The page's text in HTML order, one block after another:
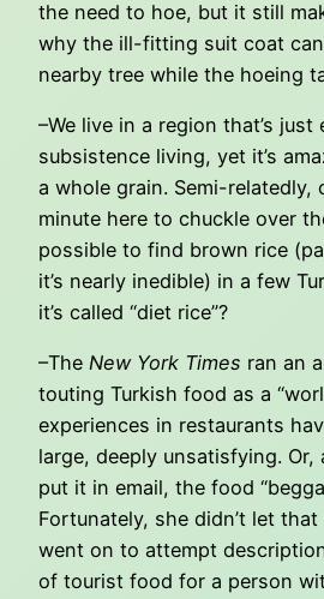
the need to hoe, but it still
why the ill-fitting suit coat
nearby tree while the hoeing
–We live in a region that’s just
subsistence living, yet it’s
a whole grain. Semi-relatedly,
minute here to chuckle over
possible to find brown rice
it’s nearly inedible) in a few
it’s called “diet rice”?
–The New York Times ran an
touting Turkish food as a
experiences in restaurants
large, deeply unsatisfying. Or,
put it in email, the food
Fortunately, she didn’t let
went on to attempt
of tourist food for a person